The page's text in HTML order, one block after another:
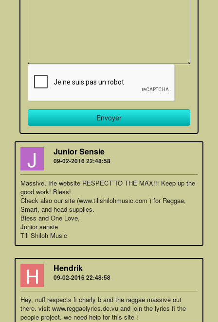
J Junior Sensie
09-02-2016 22:48:58
Massive, Irie website RESPECT TO THE MAX!!! Keep up the
good work! Bless!
Check also our site (www.tillshilohmusic.com ) for Reggae,
Smart, and head supplies.
Bless and One Love,
Junior sensie
Till Shiloh Music
H Hendrik
09-02-2016 22:48:58
Hey, nuff respects fi charly b and the raggae massive out
there. visit www.reggaelyrics.de.vu and join the lyrics fi the
people project. we need help for this site !